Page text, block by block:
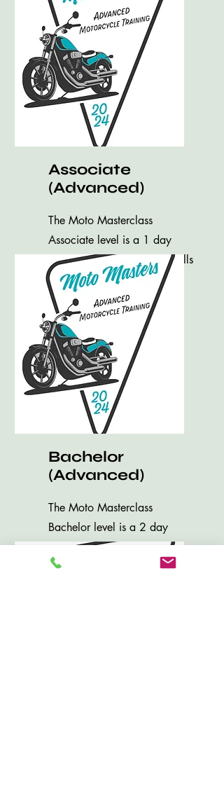
Associate
(Advanced)
The Moto Masterclass
Associate level is a 1 day
introduction to advanced skills
training.
Bachelor
(Advanced)
The Moto Masterclass
Bachelor level is a 2 day
Advanced Curriculum for
experienced riders.